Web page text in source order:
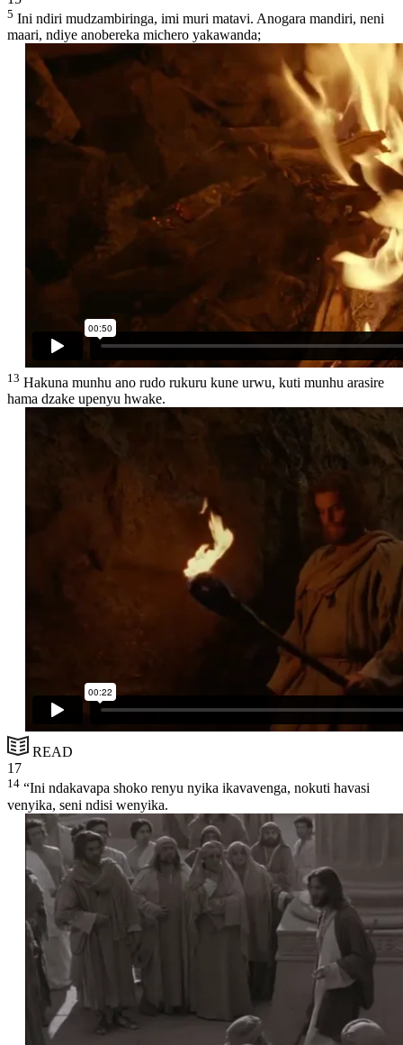
5 Ini ndiri mudzambiringa, imi muri matavi. Anogara mandiri, neni
maari, ndiye anobereka michero yakawanda;
13 Hakuna munhu ano rudo rukuru kune urwu, kuti munhu arasire
hama dzake upenyu hwake.
READ
17
14 “Ini ndakavapa shoko renyu nyika ikavavenga, nokuti havasi
venyika, seni ndisi wenyika.